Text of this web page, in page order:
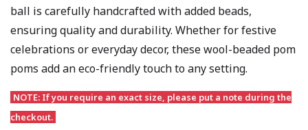
ball is carefully handcrafted with added beads,
ensuring quality and durability. Whether for festive
celebrations or everyday decor, these wool-beaded pom
poms add an eco-friendly touch to any setting.
NOTE: If you require an exact size, please put a note during the
checkout.